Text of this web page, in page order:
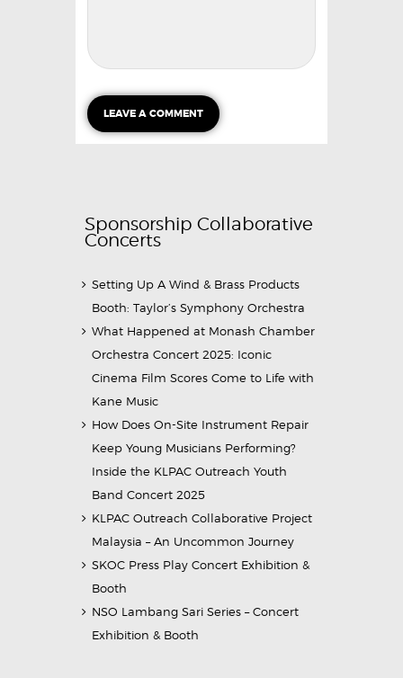
Sponsorship Collaborative
Concerts
Setting Up A Wind & Brass Products
Booth: Taylor’s Symphony Orchestra
What Happened at Monash Chamber
Orchestra Concert 2025: Iconic
Cinema Film Scores Come to Life with
Kane Music
How Does On-Site Instrument Repair
Keep Young Musicians Performing?
Inside the KLPAC Outreach Youth
Band Concert 2025
KLPAC Outreach Collaborative Project
Malaysia – An Uncommon Journey
SKOC Press Play Concert Exhibition &
Booth
NSO Lambang Sari Series – Concert
Exhibition & Booth